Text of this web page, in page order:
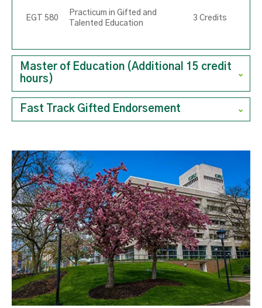
EGT 580
Practicum in Gifted and
Talented Education
3 Credits
Master of Education (Additional 15 credit
hours)
Fast Track Gifted Endorsement